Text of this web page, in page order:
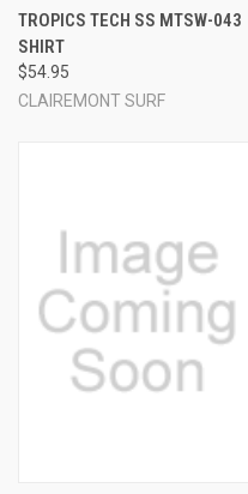
TROPICS TECH SS MTSW-043
SHIRT
$54.95
CLAIREMONT SURF